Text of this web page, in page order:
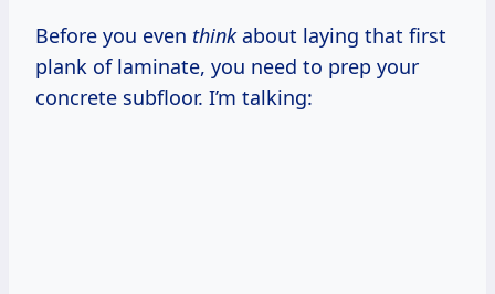
Before you even thinkabout laying that first
plank of laminate, you need to prep your
concrete subfloor. I’m talking: